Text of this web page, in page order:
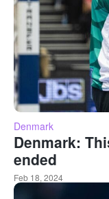
Denmark
Denmark:
ended
Feb 18, 2024